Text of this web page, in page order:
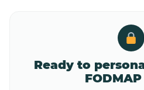
Ready to